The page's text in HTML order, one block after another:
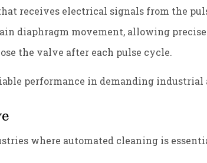
receives electrical signals from the
diaphragm movement, allowing
the valve after each pulse cycle.
performance in demanding industrial
where automated cleaning is